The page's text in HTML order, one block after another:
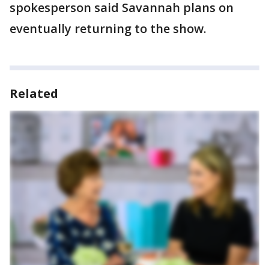
spokesperson said Savannah plans on
eventually returning to the show.
Related